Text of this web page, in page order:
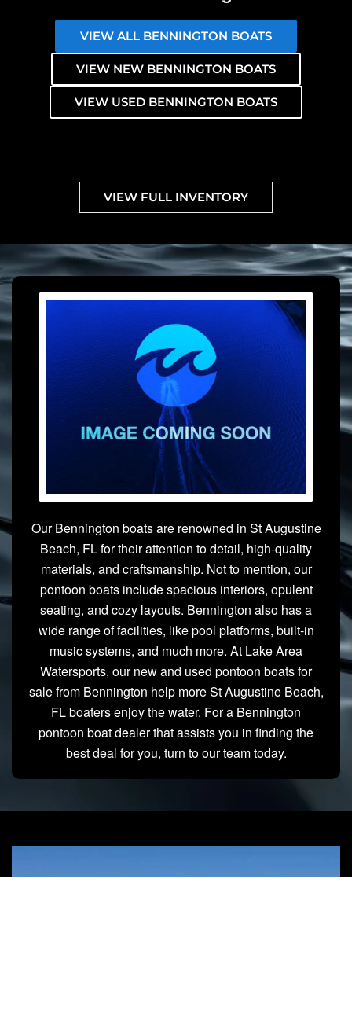
VIEW ALL BENNINGTON BOATS
VIEW NEW BENNINGTON BOATS
VIEW USED BENNINGTON BOATS
VIEW FULL INVENTORY
Our Bennington boats are renowned in St Augustine
Beach, FL for their attention to detail, high-quality
materials, and craftsmanship. Not to mention, our
pontoon boats include spacious interiors, opulent
seating, and cozy layouts. Bennington also has a
wide range of facilities, like pool platforms, built-in
music systems, and much more. At Lake Area
Watersports, our new and used pontoon boats for
sale from Bennington help more St Augustine Beach,
FL boaters enjoy the water. For a Bennington
pontoon boat dealer that assists you in finding the
best deal for you, turn to our team today.